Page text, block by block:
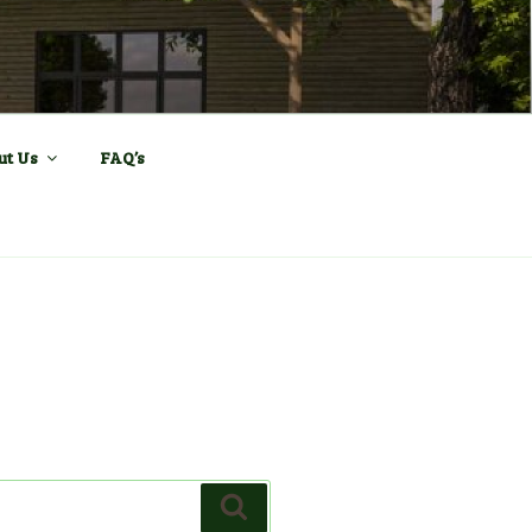
and Sports
Us FAQ’s